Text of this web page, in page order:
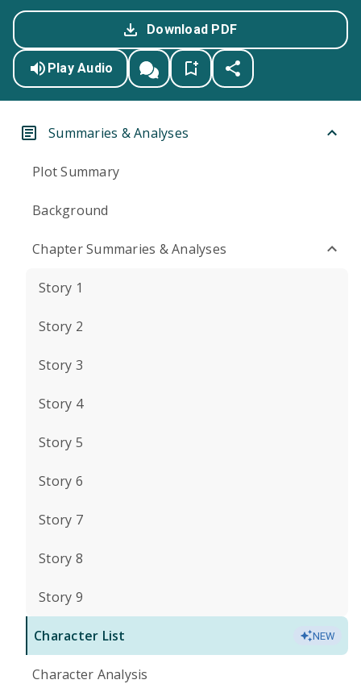
Download PDF
Play Audio
Summaries & Analyses
Plot Summary
Background
Chapter Summaries & Analyses
Story 1
Story 2
Story 3
Story 4
Story 5
Story 6
Story 7
Story 8
Story 9
Character List NEW
Character Analysis